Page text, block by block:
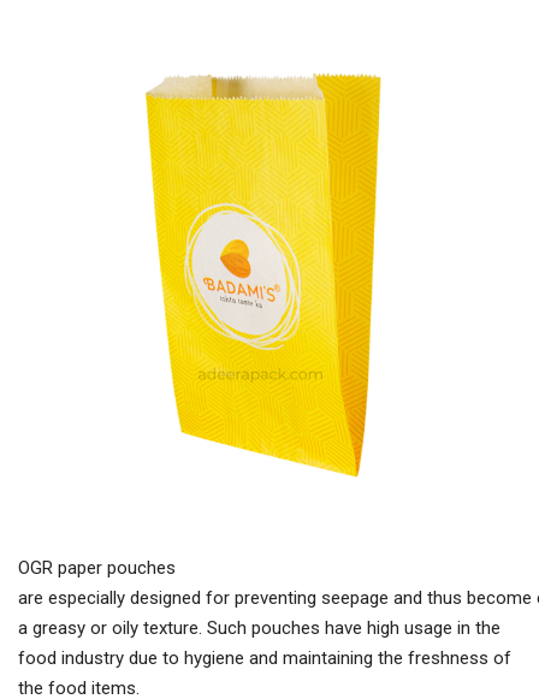
OGR paper pouches
are especially designed for preventing seepage and thus
a greasy or oily texture. Such pouches have high usage in the
food industry due to hygiene and maintaining the freshness of
the food items.